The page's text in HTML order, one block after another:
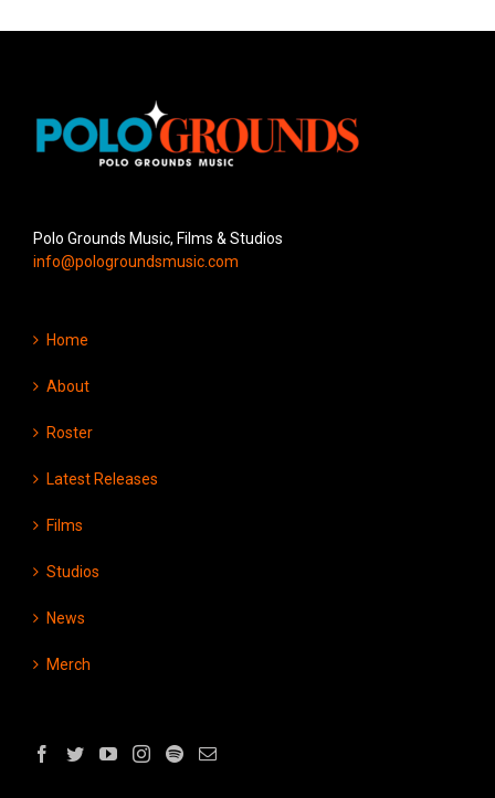
Polo Grounds Music, Films & Studios
info@pologroundsmusic.com
Home
About
Roster
Latest Releases
Films
Studios
News
Merch